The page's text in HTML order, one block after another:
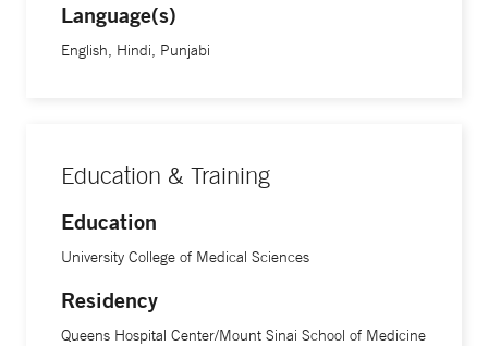
Language(s)
English, Hindi, Punjabi
Education & Training
Education
University College of Medical Sciences
Residency
Queens Hospital Center/Mount Sinai School of Medicine